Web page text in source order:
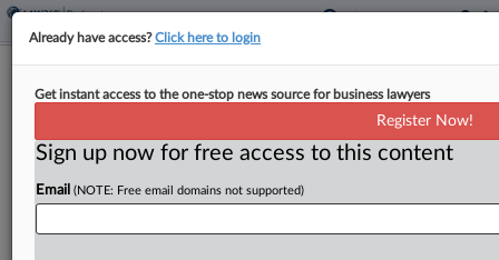
US Trustee Wants Nostrum Ch. 11
By Ben Zigterman· April 1, 2026, 5:04 PM EDT
The U.S. Trustee's Office asked a New Jersey
Already have access?Click here to login
Get instant access to the one-stop news source for business lawyers
Register Now!
Sign up now for free access to this content
Email (NOTE: Free email domains not supported)